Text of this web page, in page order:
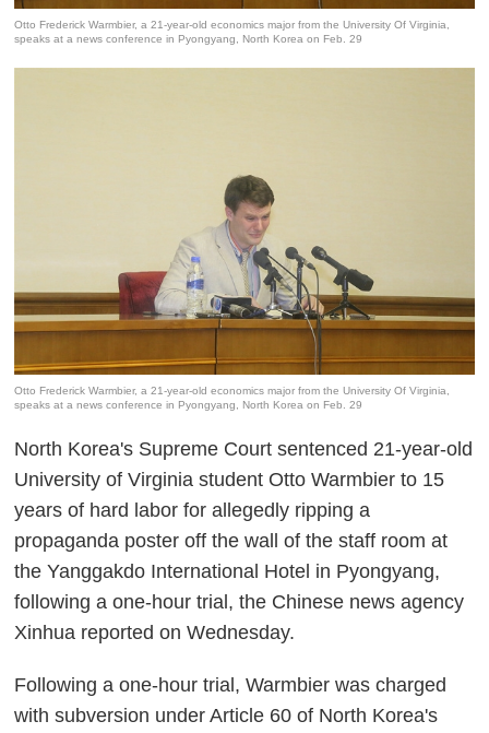
Otto Frederick Warmbier, a 21-year-old economics major from the University Of Virginia,
speaks at a news conference in Pyongyang, North Korea on Feb. 29
Otto Frederick Warmbier, a 21-year-old economics major from the University Of Virginia,
speaks at a news conference in Pyongyang, North Korea on Feb. 29
North Korea's Supreme Court sentenced 21-year-old
University of Virginia student Otto Warmbier to 15
years of hard labor for allegedly ripping a
propaganda poster off the wall of the staff room at
the Yanggakdo International Hotel in Pyongyang,
following a one-hour trial, the Chinese news agency
Xinhua reported on Wednesday.
Following a one-hour trial, Warmbier was charged
with subversion under Article 60 of North Korea's